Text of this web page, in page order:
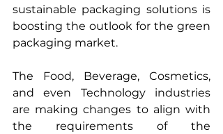
sustainable packaging solutions is
boosting the outlook for the green
packaging market.
The Food, Beverage, Cosmetics,
and even Technology industries
are making changes to align with
the requirements of the